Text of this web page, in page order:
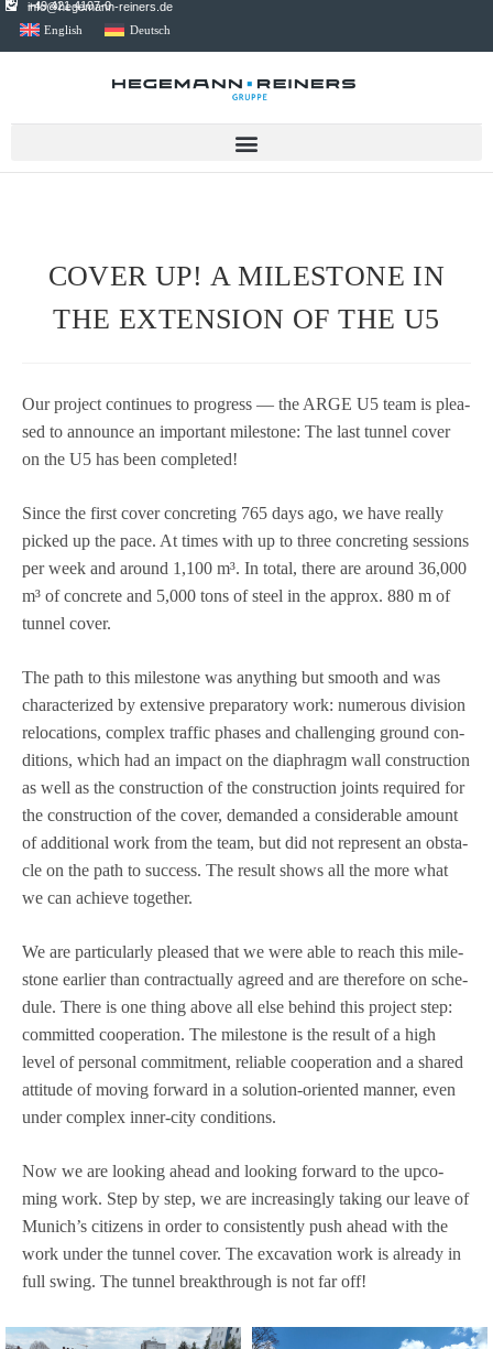
+49 421 4107-0
info@hegemann-reiners.de
English
Deutsch
COVER UP! A MILESTONE IN
THE EXTENSION OF THE U5
Our pro­ject con­ti­nues to pro­gress — the ARGE U5 team is plea­
sed to announce an important mile­stone: The last tun­nel cover
on the U5 has been completed!
Since the first cover con­cre­ting 765 days ago, we have really
picked up the pace. At times with up to three con­cre­ting ses­si­ons
per week and around 1,100 m³. In total, there are around 36,000
m³ of con­crete and 5,000 tons of steel in the approx. 880 m of
tun­nel cover.
The path to this mile­stone was any­thing but smooth and was
cha­rac­te­ri­zed by exten­sive pre­pa­ra­tory work: num­e­rous divi­sion
relo­ca­ti­ons, com­plex traf­fic pha­ses and chal­len­ging ground con­
di­ti­ons, which had an impact on the dia­phragm wall con­s­truc­tion
as well as the con­s­truc­tion of the con­s­truc­tion joints requi­red for
the con­s­truc­tion of the cover, deman­ded a con­sidera­ble amount
of addi­tio­nal work from the team, but did not repre­sent an obs­ta­
cle on the path to suc­cess. The result shows all the more what
we can achieve together.
We are par­ti­cu­larly plea­sed that we were able to reach this mile­
stone ear­lier than con­trac­tually agreed and are the­r­e­fore on sche­
dule. There is one thing above all else behind this pro­ject step:
com­mit­ted coope­ra­tion. The mile­stone is the result of a high
level of per­so­nal com­mit­ment, relia­ble coope­ra­tion and a shared
atti­tude of moving for­ward in a solu­tion-ori­en­ted man­ner, even
under com­plex inner-city conditions.
Now we are loo­king ahead and loo­king for­ward to the upco­
ming work. Step by step, we are incre­asingly taking our leave of
Munich’s citi­zens in order to con­sis­t­ently push ahead with the
work under the tun­nel cover. The excava­tion work is alre­ady in
full swing. The tun­nel breakth­rough is not far off!